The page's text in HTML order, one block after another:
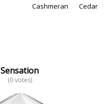
Cashmeran Cedar
Sensation
(0 votes)